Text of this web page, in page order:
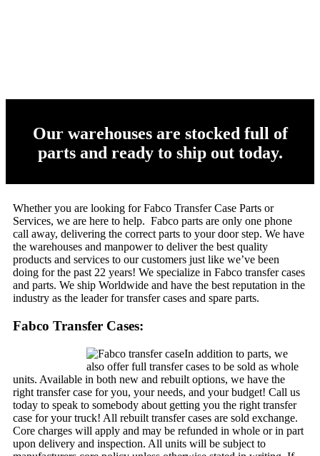
Our warehouses are stocked full of
parts and ready to ship out today.
Whether you are looking for Fabco Transfer Case Parts or
Services, we are here to help. Fabco parts are only one phone
call away, delivering the correct parts to your door step. We have
the warehouses and manpower to deliver the best quality
products and services to our customers just like we’ve been
doing for the past 22 years! We specialize in Fabco transfer cases
and parts. We ship Worldwide and have the best reputation in the
industry as the leader for transfer cases and spare parts.
Fabco Transfer Cases:
In addition to parts, we
also offer full transfer cases to be sold as whole
units. Available in both new and rebuilt options, we have the
right transfer case for you, your needs, and your budget! Call us
today to speak to somebody about getting you the right transfer
case for your truck! All rebuilt transfer cases are sold exchange.
Core charges will apply and may be refunded in whole or in part
upon delivery and inspection. All units will be subject to